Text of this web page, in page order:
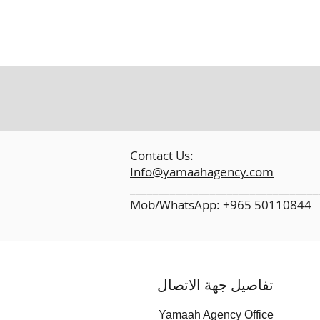
Contact Us:
Info@yamaahagency.com
Mob/WhatsApp: +965 50110844
تفاصيل جهة الاتصال
Yamaah Agency Office